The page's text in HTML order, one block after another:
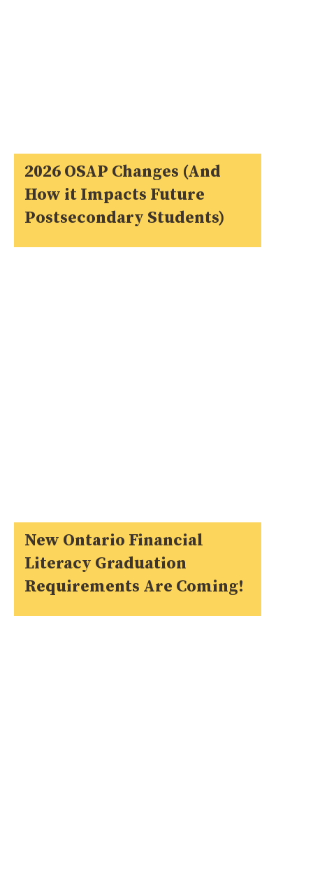
2026 OSAP Changes (And
How it Impacts Future
Postsecondary Students)
New Ontario Financial
Literacy Graduation
Requirements Are Coming!